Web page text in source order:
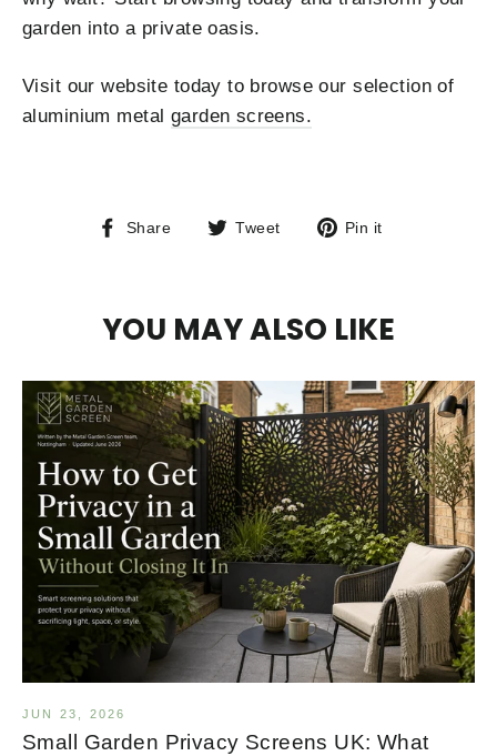
garden into a private oasis.
Visit our website today to browse our selection of
aluminium metal garden screens.
Share
ShareTweet
TweetPin it
YOU MAY ALSO LIKE
JUN 23, 2026
Small Garden Privacy Screens UK: What